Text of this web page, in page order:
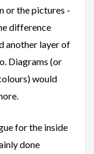
or the pictures -
difference
another layer of
Diagrams (or
would
for the inside
done